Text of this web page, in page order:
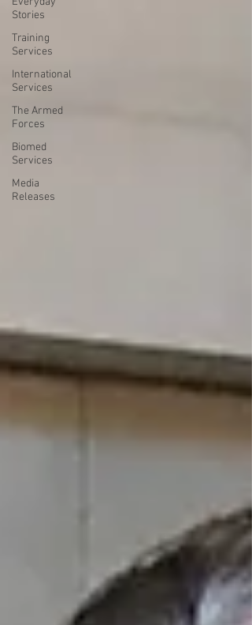
Stories
Training
Services
International
Services
The Armed
Forces
Biomed
Services
Media
Releases